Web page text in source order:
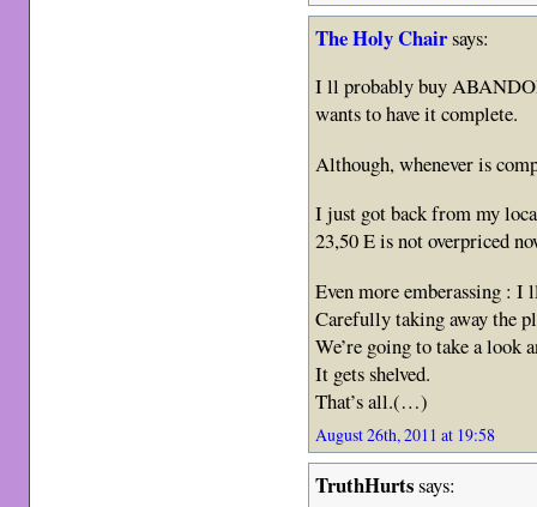
The Holy Chairsays:
I ll probably buy
wants to have it complete.
Although, whenever is
I just got back from my
23,50 E is not overpriced
Even more emberassing :
Carefully taking away the
We’re going to take a look
It gets shelved.
That’s all.(…)
August 26th, 2011 at 19:58
TruthHurtssays: